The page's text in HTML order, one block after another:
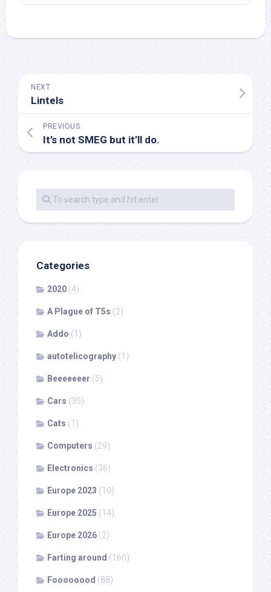
NEXT
Lintels
PREVIOUS
It’s not SMEG but it’ll do.
Categories
2020 (4)
A Plague of T5s (2)
Addo (1)
autotelicography (1)
Beeeeeeer (5)
Cars (35)
Cats (1)
Computers (29)
Electronics (36)
Europe 2023 (10)
Europe 2025 (14)
Europe 2026 (2)
Farting around (160)
Foooooood (88)